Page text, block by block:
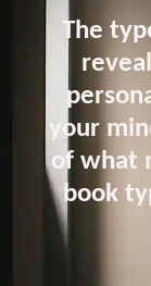
The
your
of what
book